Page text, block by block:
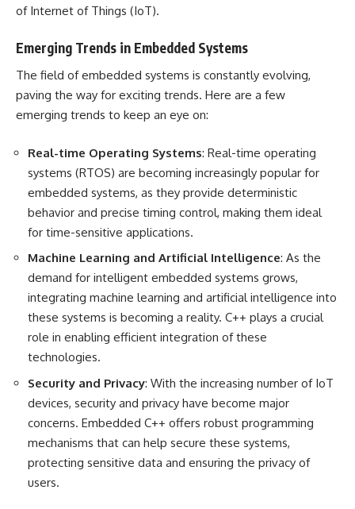
of Internet of Things (IoT).
Emerging Trends in Embedded Systems
The field of embedded systems is constantly evolving,
paving the way for exciting trends. Here are a few
emerging trends to keep an eye on:
Real-time Operating Systems: Real-time operating
systems (RTOS) are becoming increasingly popular for
embedded systems, as they provide deterministic
behavior and precise timing control, making them ideal
for time-sensitive applications.
Machine Learning and Artificial Intelligence: As the
demand for intelligent embedded systems grows,
integrating machine learning and artificial intelligence into
these systems is becoming a reality. C++ plays a crucial
role in enabling efficient integration of these
technologies.
Security and Privacy: With the increasing number of IoT
devices, security and privacy have become major
concerns. Embedded C++ offers robust programming
mechanisms that can help secure these systems,
protecting sensitive data and ensuring the privacy of
users.